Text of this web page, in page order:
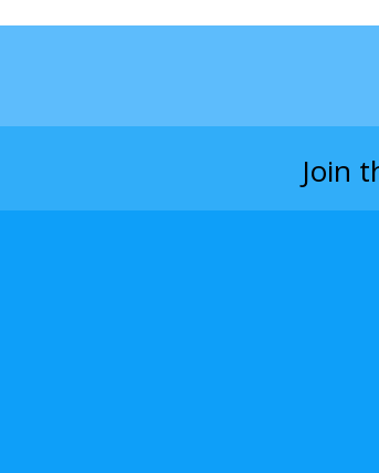
Join